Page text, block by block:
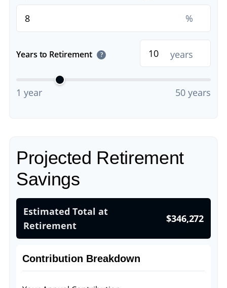
%
Years to Retirement ? years
1 year 50 years
Projected Retirement
Savings
Estimated Total at
Retirement
$346,272
Contribution Breakdown